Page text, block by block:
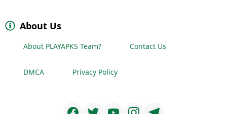
About Us
About PLAYAPKS Team? Contact Us
DMCA Privacy Policy